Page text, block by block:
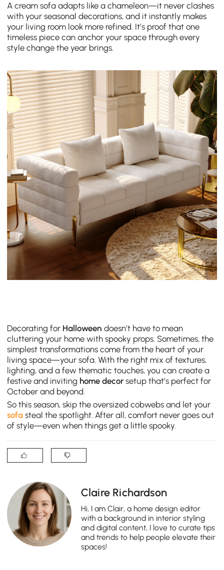
A cream sofa adapts like a chameleon—it never clashes
with your seasonal decorations, and it instantly makes
your living room look more refined. It’s proof that one
timeless piece can anchor your space through every
style change the year brings.
Decorating for Halloween doesn’t have to mean
cluttering your home with spooky props. Sometimes, the
simplest transformations come from the heart of your
living space—your sofa. With the right mix of textures,
lighting, and a few thematic touches, you can create a
festive and inviting home decor setup that’s perfect for
October and beyond.
So this season, skip the oversized cobwebs and let your
sofa steal the spotlight. After all, comfort never goes out
of style—even when things get a little spooky.
Claire Richardson
Hi, I am Clair, a home design editor
with a background in interior styling
and digital content, I love to curate tips
and trends to help people elevate their
spaces!